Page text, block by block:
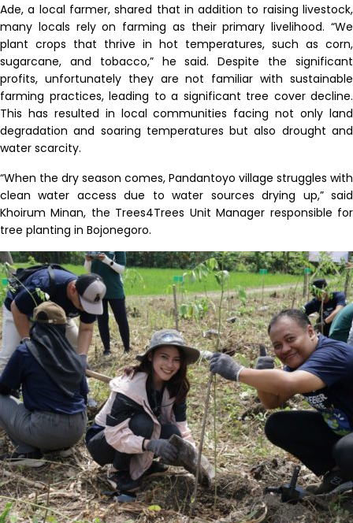
Ade, a local farmer, shared that in addition to raising livestock,
many locals rely on farming as their primary livelihood. “We
plant crops that thrive in hot temperatures, such as corn,
sugarcane, and tobacco,” he said. Despite the significant
profits, unfortunately they are not familiar with sustainable
farming practices, leading to a significant tree cover decline.
This has resulted in local communities facing not only land
degradation and soaring temperatures but also drought and
water scarcity.
“When the dry season comes, Pandantoyo village struggles with
clean water access due to water sources drying up,” said
Khoirum Minan, the Trees4Trees Unit Manager responsible for
tree planting in Bojonegoro.